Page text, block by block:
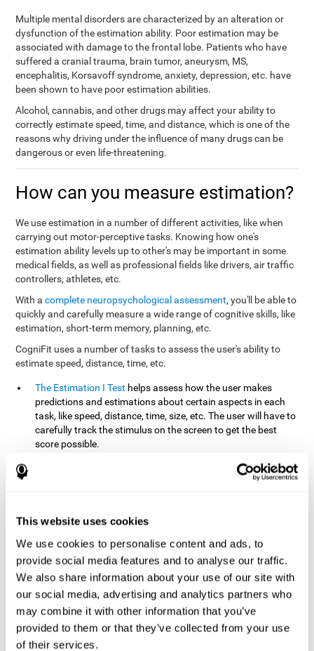
This website uses cookies
We use cookies to personalise content and ads, to
provide social media features and to analyse our traffic.
We also share information about your use of our site with
our social media, advertising and analytics partners who
may combine it with other information that you’ve
provided to them or that they’ve collected from your use
of their services.
Multiple mental disorders are characterized by an alteration or
dysfunction of the estimation ability. Poor estimation may be
associated with damage to the frontal lobe. Patients who have
suffered a cranial trauma, brain tumor, aneurysm, MS,
encephalitis, Korsavoff syndrome, anxiety, depression, etc. have
been shown to have poor estimation abilities.
Alcohol, cannabis, and other drugs may affect your ability to
correctly estimate speed, time, and distance, which is one of the
reasons why driving under the influence of many drugs can be
dangerous or even life-threatening.
How can you measure estimation?
We use estimation in a number of different activities, like when
carrying out motor-perceptive tasks. Knowing how one's
estimation ability levels up to other's may be important in some
medical fields, as well as professional fields like drivers, air traffic
controllers, athletes, etc.
With acomplete neuropsychological assessment, you'll be able to
quickly and carefully measure a wide range of cognitive skills, like
estimation, short-term memory, planning, etc.
CogniFit uses a number of tasks to assess the user's ability to
estimate speed, distance, time, etc.
The Estimation I Test helps assess how the user makes
predictions and estimations about certain aspects in each
task, like speed, distance, time, size, etc. The user will have to
carefully track the stimulus on the screen to get the best
score possible.
measures the user's estimation ability
by presenting auditory information that the user must
quiet area, away from external noise or distractions.
The Estimation III Test
Requires the user to predict or
anticipate the location and distance between the figures on
the screen. In this task, we will look at the user's shape
recognition (spatial vision), as well as their ability to perceive
distance and the object size from a 3D perspective.
How can you improve estimation?